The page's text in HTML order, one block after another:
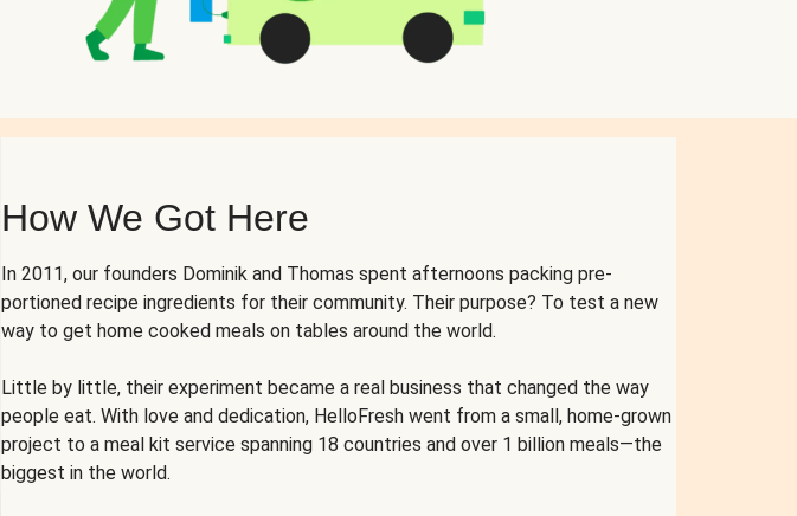
How We Got Here
In 2011, our founders Dominik and Thomas spent afternoons packing pre-
portioned recipe ingredients for their community. Their purpose? To test a new
way to get home cooked meals on tables around the world.
Little by little, their experiment became a real business that changed the way
people eat. With love and dedication, HelloFresh went from a small, home-grown
project to a meal kit service spanning 18 countries and over 1 billion meals—the
biggest in the world.